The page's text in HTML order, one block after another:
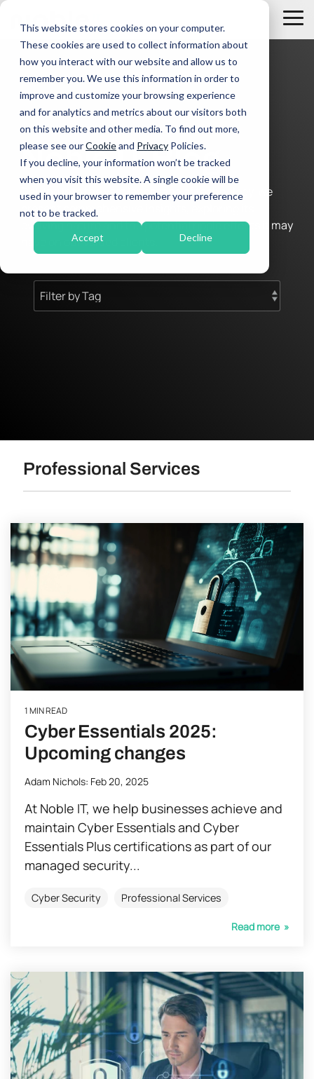
This website stores cookies on your computer.
These cookies are used to collect information about
how you interact with our website and allow us to
remember you. We use this information in order to
improve and customize your browsing experience
and for analytics and metrics about our visitors both
on this website and other media. To find out more,
please see ourCookieand Privacy Policies.
If you decline, your information won’t be tracked
when you visit this website. A single cookie will be
used in your browser to remember your preference
not to be tracked.
Accept Decline
Skip
main
content.
Managed
IT
Services
IT Support
Cyber Security
IT Management & Consulting
Tier 4 Service Escalation
Unified Communications & Connectivity
Disaster Recovery & Business Continuity
Noble IT Blog
Delving into the vast landscape of technology, we
present comprehensive insights, exploring its
evolving nature and the potential ripple effects it may
have on our valued clients.
Professional Services
1 MIN READ
Cyber Essentials 2025:
Upcoming changes
Adam Nichols: Feb 20, 2025
At Noble IT, we help businesses achieve and
maintain Cyber Essentials and Cyber
Essentials Plus certifications as part of our
managed security...
Cyber Security Professional Services
Read more »